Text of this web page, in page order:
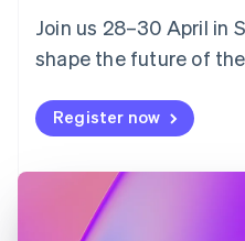
Join us 28–30 April in
shape the future of
Register now
France
FrançaisEnglish
DeutschEnglish
Gibraltar
English
Hong Kong SAR, China
English